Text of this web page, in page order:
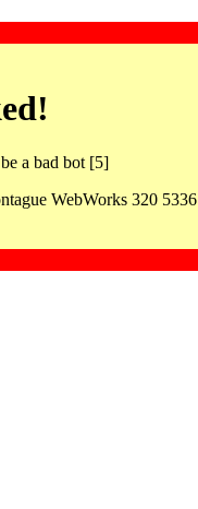
a bad bot [5]
WebWorks 320 5336